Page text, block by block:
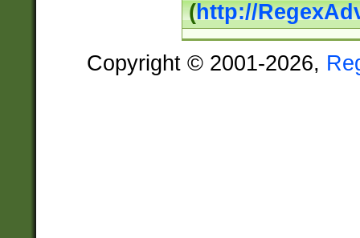
(http://
Copyright © 2001-2026,